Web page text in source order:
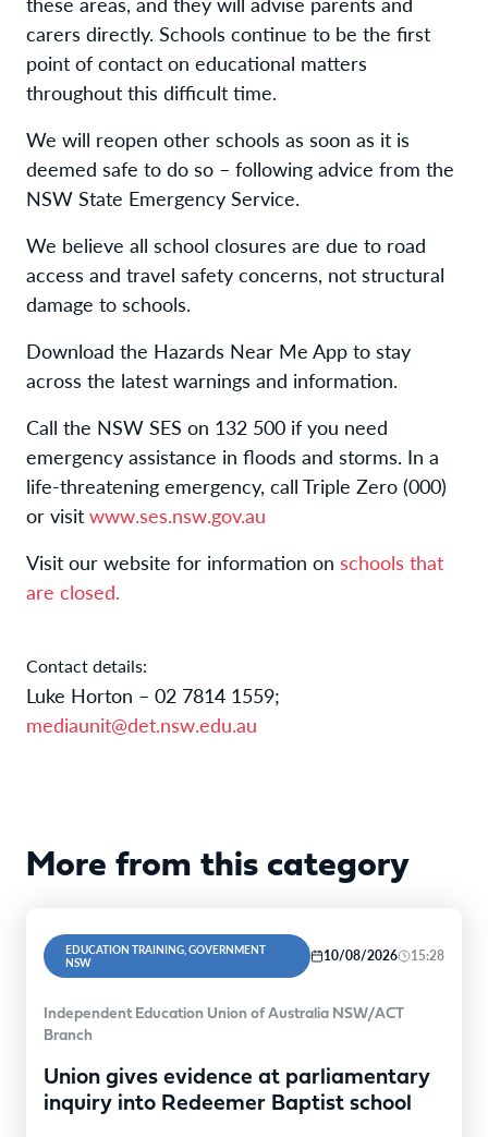
carers directly. Schools continue to be the first
point of contact on educational matters
throughout this difficult time.
We will reopen other schools as soon as it is
deemed safe to do so – following advice from the
NSW State Emergency Service.
We believe all school closures are due to road
access and travel safety concerns, not structural
damage to schools.
Download the Hazards Near Me App to stay
across the latest warnings and information.
Call the NSW SES on 132 500 if you need
emergency assistance in floods and storms. In a
life-threatening emergency, call Triple Zero (000)
or visit www.ses.nsw.gov.au
Visit our website for information on schools that
are closed.
Contact details:
Luke Horton – 02 7814 1559;
mediaunit@det.nsw.edu.au
More from this category
EDUCATION TRAINING, GOVERNMENT
NSW
10/08/2026 15:28
Independent Education Union of Australia NSW/ACT
Branch
Union gives evidence at parliamentary
inquiry into Redeemer Baptist school